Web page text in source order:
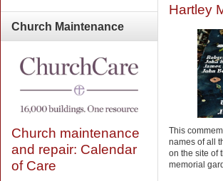
Church Maintenance
Church maintenance
and repair: Calendar
of Care
Hartley
This
names of all
on the site of
memorial